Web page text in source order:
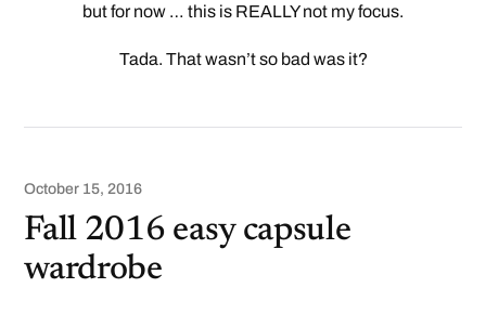
but for now … this is REALLY not my focus.
Tada. That wasn’t so bad was it?
October 15, 2016
Fall 2016 easy capsule
wardrobe